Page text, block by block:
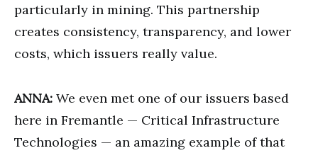
particularly in mining. This partnership
creates consistency, transparency, and lower
costs, which issuers really value.
ANNA: We even met one of our issuers based
here in Fremantle — Critical Infrastructure
Technologies — an amazing example of that